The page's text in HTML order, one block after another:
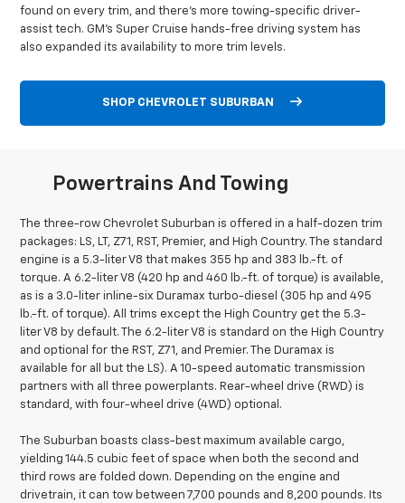
found on every trim, and there’s more towing-specific driver-
assist tech. GM’s Super Cruise hands-free driving system has
also expanded its availability to more trim levels.
SHOP CHEVROLET SUBURBAN
Powertrains And Towing
The three-row Chevrolet Suburban is offered in a half-dozen trim
packages: LS, LT, Z71, RST, Premier, and High Country. The standard
engine is a 5.3-liter V8 that makes 355 hp and 383 lb.-ft. of
torque. A 6.2-liter V8 (420 hp and 460 lb.-ft. of torque) is available,
as is a 3.0-liter inline-six Duramax turbo-diesel (305 hp and 495
lb.-ft. of torque). All trims except the High Country get the 5.3-
liter V8 by default. The 6.2-liter V8 is standard on the High Country
and optional for the RST, Z71, and Premier. The Duramax is
available for all but the LS). A 10-speed automatic transmission
partners with all three powerplants. Rear-wheel drive (RWD) is
standard, with four-wheel drive (4WD) optional.
The Suburban boasts class-best maximum available cargo,
yielding 144.5 cubic feet of space when both the second and
third rows are folded down. Depending on the engine and
drivetrain, it can tow between 7,700 pounds and 8,200 pounds. Its